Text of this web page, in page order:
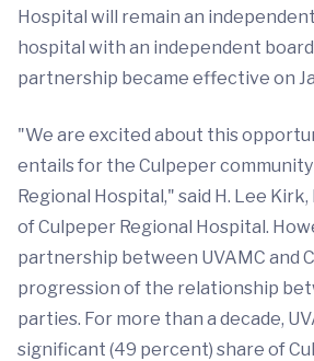
Hospital will remain an
hospital with an independent
partnership became effective on
"We are excited about this
entails for the Culpeper
Regional Hospital," said H. Lee Kirk,
of Culpeper Regional Hospital.
partnership between UVAMC and
progression of the relationship
parties. For more than a decade,
significant (49 percent) share of